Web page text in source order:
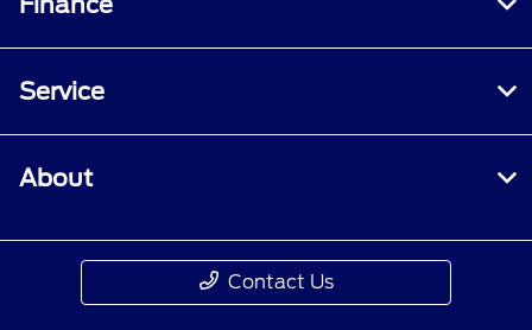
Service
About
Contact Us